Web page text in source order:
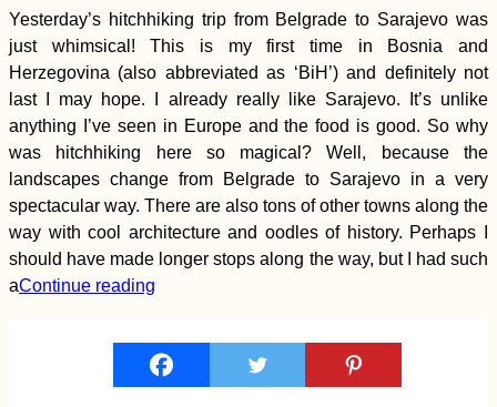
Kayak Trip Day 81:
Hârșova to Brăila! –
An Unexpected 70-
Kilometer Day in the
Yesterday’s hitchhiking trip from Belgrade to Sarajevo was
just whimsical! This is my first time in Bosnia and
Herzegovina (also abbreviated as ‘BiH’) and definitely not
last I may hope. I already really like Sarajevo. It’s unlike
anything I’ve seen in Europe and the food is good. So why
was hitchhiking here so magical? Well, because the
landscapes change from Belgrade to Sarajevo in a very
spectacular way. There are also tons of other towns along the
way with cool architecture and oodles of history. Perhaps I
should have made longer stops along the way, but I had such
aContinue reading